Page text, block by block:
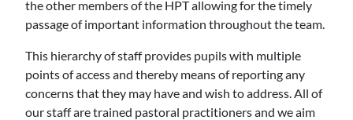
the other members of the HPT allowing for the timely
passage of important information throughout the team.
This hierarchy of staff provides pupils with multiple
points of access and thereby means of reporting any
concerns that they may have and wish to address. All of
our staff are trained pastoral practitioners and we aim